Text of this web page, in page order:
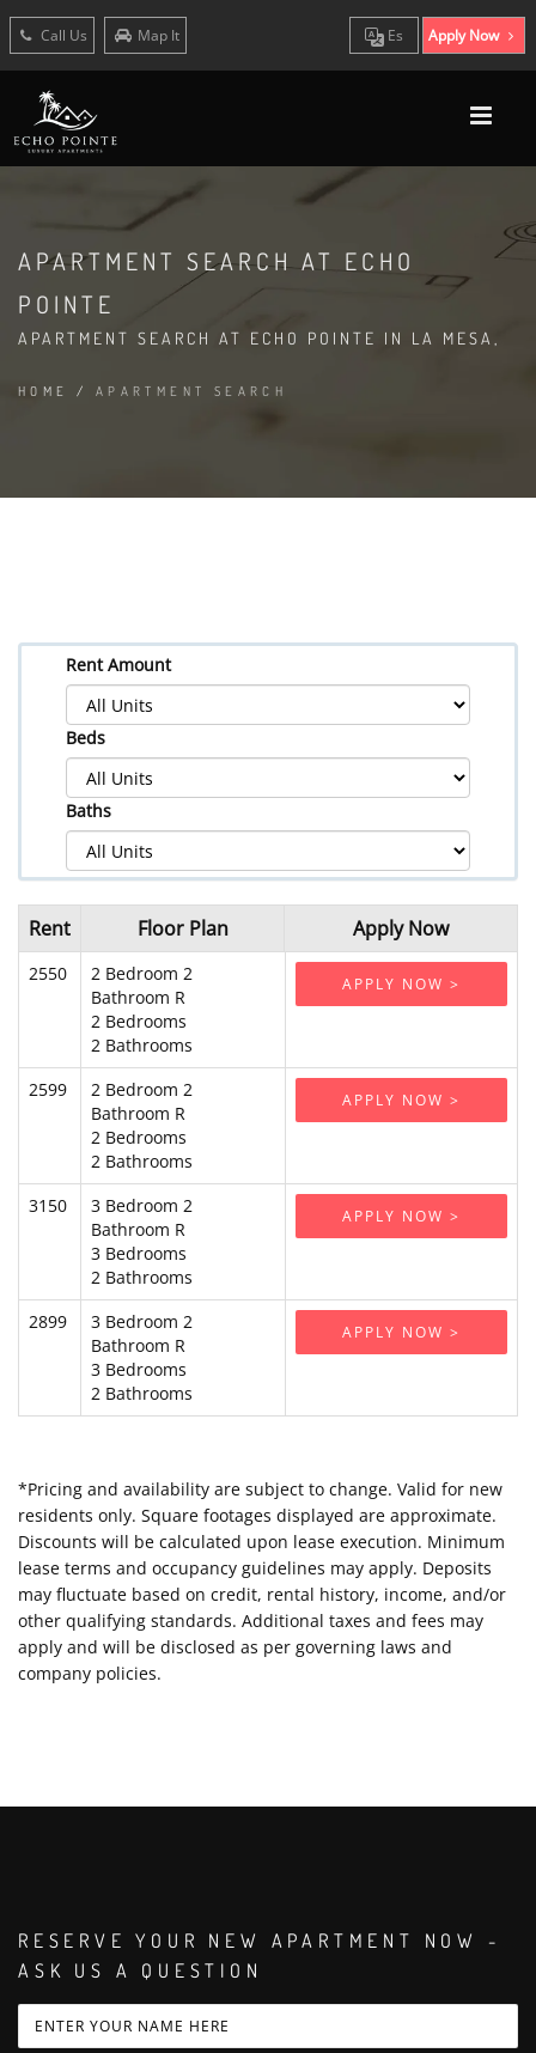
Call Us Map It Es Apply Now
APARTMENT SEARCH AT ECHO
POINTE
APARTMENT SEARCH AT ECHO POINTE IN LA MESA,
HOME / APARTMENT SEARCH
Rent Amount
Beds
Baths
Rent Floor Plan Apply Now
2550
2 Bedroom 2
Bathroom R
2 Bedrooms
2 Bathrooms
APPLY NOW >
2599
2 Bedroom 2
Bathroom R
2 Bedrooms
2 Bathrooms
APPLY NOW >
3150
3 Bedroom 2
Bathroom R
3 Bedrooms
2 Bathrooms
APPLY NOW >
2899
3 Bedroom 2
Bathroom R
3 Bedrooms
2 Bathrooms
APPLY NOW >
*Pricing and availability are subject to change. Valid for new
residents only. Square footages displayed are approximate.
Discounts will be calculated upon lease execution. Minimum
lease terms and occupancy guidelines may apply. Deposits
may fluctuate based on credit, rental history, income, and/or
other qualifying standards. Additional taxes and fees may
apply and will be disclosed as per governing laws and
company policies.
RESERVE YOUR NEW APARTMENT NOW -
ASK US A QUESTION